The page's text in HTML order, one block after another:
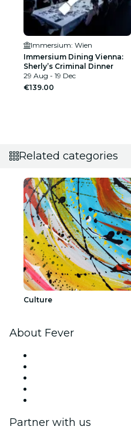
Immersium: Wien
Immersium Dining Vienna:
Sherly’s Criminal Dinner
29 Aug - 19 Dec
€139.00
Related categories
Culture
About Fever
Partner with us